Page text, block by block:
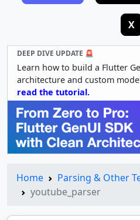
X
DEEP DIVE UPDATE 🚨
Learn how to build a Flutter
architecture and custom
read the tutorial.
Home
Parsing & Other
youtube_parser